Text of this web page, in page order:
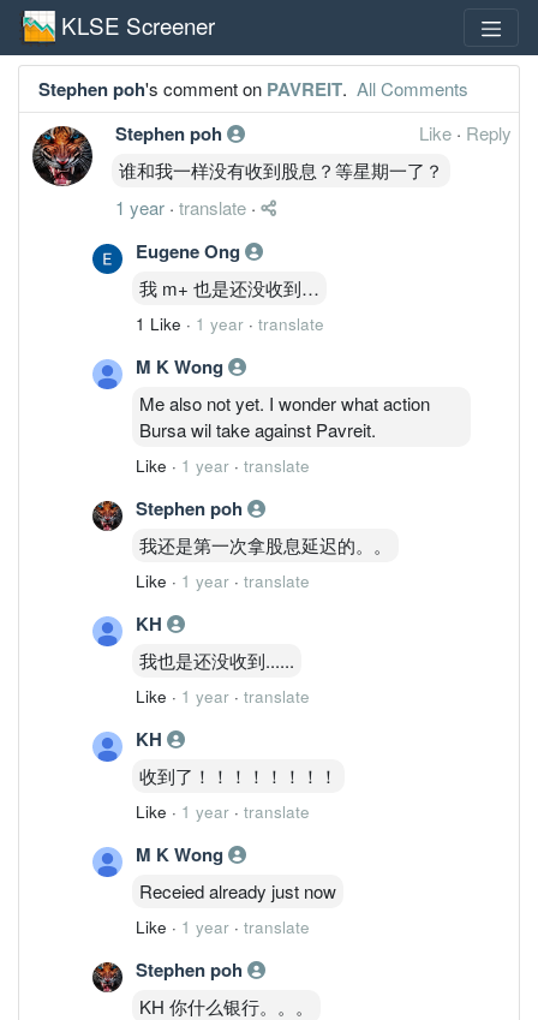
KLSE Screener
Stephen poh's comment on PAVREIT. All Comments
Stephen poh Like · Reply
谁和我一样没有收到股息？等星期一了？
1 year · translate ·
Eugene Ong
我 m+ 也是还没收到…
1 Like · 1 year · translate
M K Wong
Me also not yet. I wonder what action
Bursa wil take against Pavreit.
Like · 1 year · translate
Stephen poh
我还是第一次拿股息延迟的。。
Like · 1 year · translate
KH
我也是还没收到......
Like · 1 year · translate
KH
收到了！！！！！！！！
Like · 1 year · translate
M K Wong
Receied already just now
Like · 1 year · translate
Stephen poh
KH 你什么银行。。。